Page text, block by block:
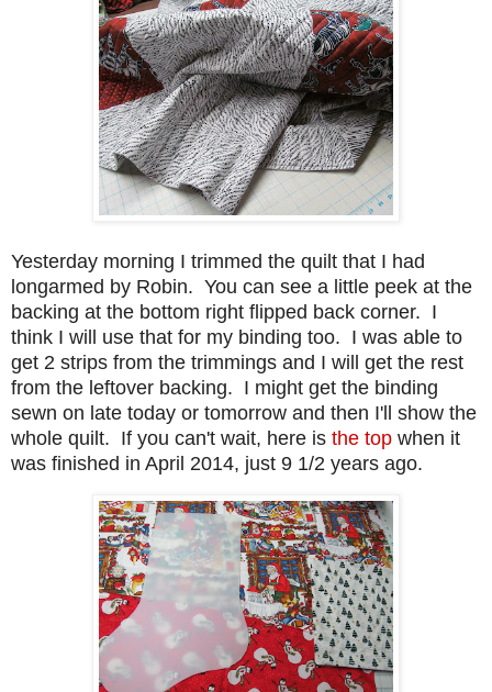
Yesterday morning I trimmed the quilt that I had
longarmed by Robin. You can see a little peek at the
backing at the bottom right flipped back corner. I
think I will use that for my binding too. I was able to
get 2 strips from the trimmings and I will get the rest
from the leftover backing. I might get the binding
sewn on late today or tomorrow and then I'll show the
whole quilt. If you can't wait, here is the top when it
was finished in April 2014, just 9 1/2 years ago.